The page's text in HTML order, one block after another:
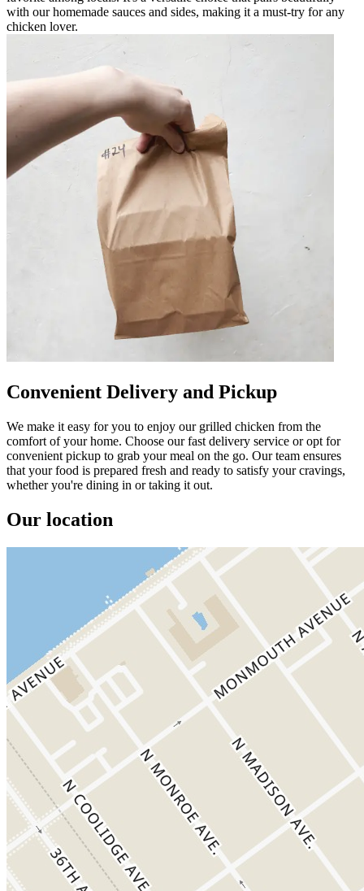
with our homemade sauces and sides, making it a must-try for any
chicken lover.
Convenient Delivery and Pickup
We make it easy for you to enjoy our grilled chicken from the
comfort of your home. Choose our fast delivery service or opt for
convenient pickup to grab your meal on the go. Our team ensures
that your food is prepared fresh and ready to satisfy your cravings,
whether you're dining in or taking it out.
Our location